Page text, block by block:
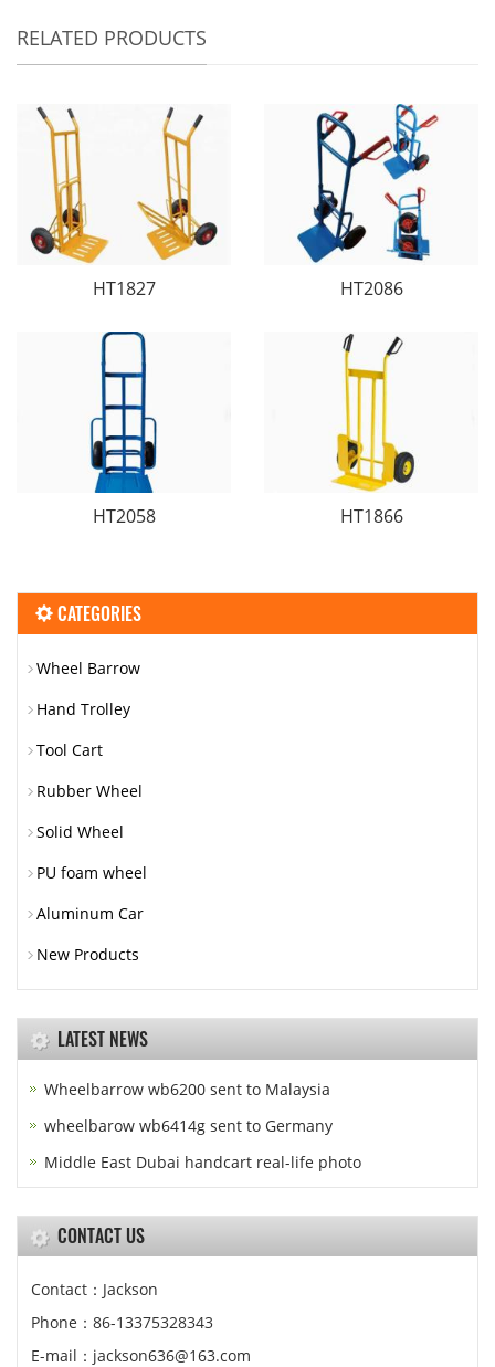
RELATED PRODUCTS
HT1827 HT2086
HT2058 HT1866
CATEGORIES
Wheel Barrow
Hand Trolley
Tool Cart
Rubber Wheel
Solid Wheel
PU foam wheel
Aluminum Car
New Products
LATEST NEWS
Wheelbarrow wb6200 sent to Malaysia
wheelbarow wb6414g sent to Germany
Middle East Dubai handcart real-life photo
CONTACT US
Contact：Jackson
Phone：86-13375328343
E-mail：jackson636@163.com